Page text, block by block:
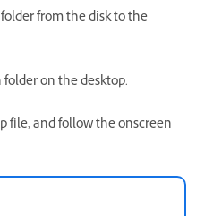
from the disk to the
on the desktop.
file, and follow the onscreen